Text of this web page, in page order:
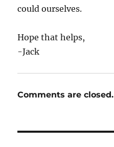
could ourselves.
Hope that helps,
-Jack
Comments are closed.